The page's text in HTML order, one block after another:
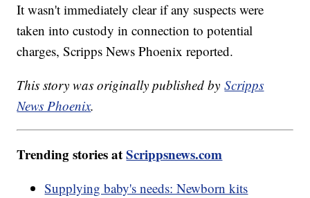
It wasn't immediately clear if any suspects were
taken into custody in connection to potential
charges, Scripps News Phoenix reported.
This story was originally published byScripps
News Phoenix.
Trending stories atScrippsnews.com
Supplying baby's needs: Newborn kits